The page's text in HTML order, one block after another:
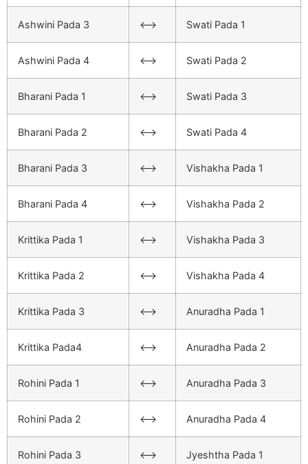
Ashwini Pada 3 <–> Swati Pada 1
Ashwini Pada 4 <–> Swati Pada 2
Bharani Pada 1 <–> Swati Pada 3
Bharani Pada 2 <–> Swati Pada 4
Bharani Pada 3 <–> Vishakha Pada 1
Bharani Pada 4 <–> Vishakha Pada 2
Krittika Pada 1 <–> Vishakha Pada 3
Krittika Pada 2 <–> Vishakha Pada 4
Krittika Pada 3 <–> Anuradha Pada 1
Krittika Pada4 <–> Anuradha Pada 2
Rohini Pada 1 <–> Anuradha Pada 3
Rohini Pada 2 <–> Anuradha Pada 4
Rohini Pada 3 <–> Jyeshtha Pada 1